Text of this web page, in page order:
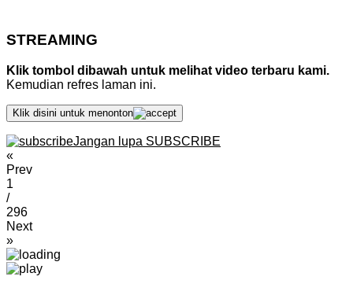
STREAMING
Klik tombol dibawah untuk melihat video terbaru kami.
Kemudian refres laman ini.
Klik disini untuk menonton
Jangan lupa SUBSCRIBE
«
Prev
1
/
296
Next
»